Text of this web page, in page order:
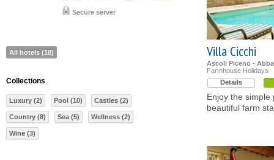
Villa Cicchi
Ascoli Piceno -
Farmhouse Holidays
Details
Enjoy the simple
beautiful farm
Secure server
All hotels (18)
Collections
Luxury (2) Pool (10) Castles (2)
Country (8) Sea (5) Wellness (2)
Wine (3)